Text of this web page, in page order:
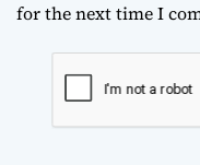
for the next time I